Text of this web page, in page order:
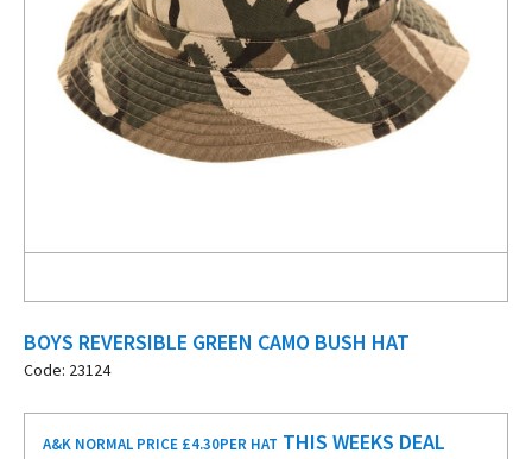
BOYS REVERSIBLE GREEN CAMO BUSH HAT
Code: 23124
A&K NORMAL PRICE £4.30PER HAT THIS WEEKS DEAL